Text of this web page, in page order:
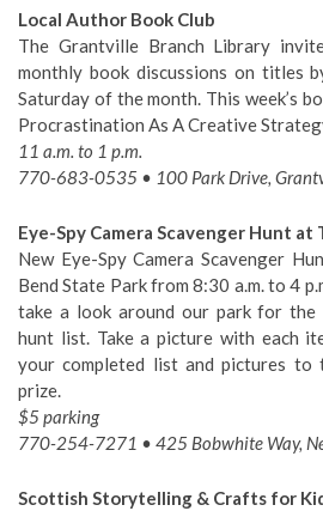
Local Author Book Club
The Grantville Branch Library
monthly book discussions on titles
Saturday of the month. This week’s
Procrastination As A Creative
11 a.m. to 1 p.m.
770-683-0535 • 100 Park Drive,
Eye-Spy Camera Scavenger Hunt at
New Eye-Spy Camera Scavenger
Bend State Park from 8:30 a.m. to 4
take a look around our park for the
hunt list. Take a picture with each
your completed list and pictures
prize.
$5 parking
770-254-7271 • 425 Bobwhite Way,
Scottish Storytelling & Crafts for